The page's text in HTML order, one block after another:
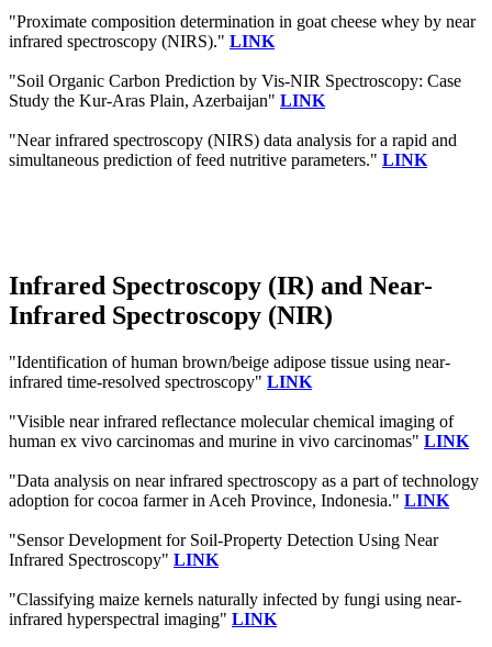
"Proximate composition determination in goat cheese whey by near
infrared spectroscopy (NIRS)." LINK
"Soil Organic Carbon Prediction by Vis-NIR Spectroscopy: Case
Study the Kur-Aras Plain, Azerbaijan" LINK
"Near infrared spectroscopy (NIRS) data analysis for a rapid and
simultaneous prediction of feed nutritive parameters." LINK
Infrared Spectroscopy (IR) and Near-
Infrared Spectroscopy (NIR)
"Identification of human brown/beige adipose tissue using near-
infrared time-resolved spectroscopy" LINK
"Visible near infrared reflectance molecular chemical imaging of
human ex vivo carcinomas and murine in vivo carcinomas" LINK
"Data analysis on near infrared spectroscopy as a part of technology
adoption for cocoa farmer in Aceh Province, Indonesia." LINK
"Sensor Development for Soil-Property Detection Using Near
Infrared Spectroscopy" LINK
"Classifying maize kernels naturally infected by fungi using near-
infrared hyperspectral imaging" LINK